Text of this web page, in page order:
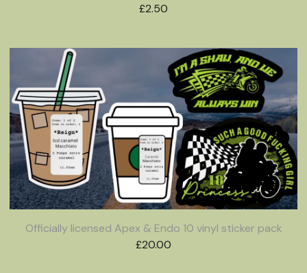
£2.50
Officially licensed Apex & Endo 10 vinyl sticker pack
£20.00